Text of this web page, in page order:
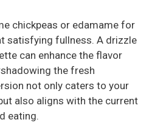
chickpeas or edamame for
satisfying fullness. A drizzle
can enhance the flavor
the fresh
not only caters to your
also aligns with the current
eating.